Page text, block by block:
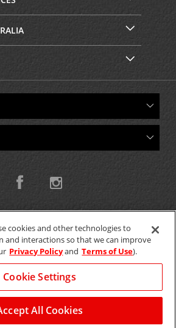
© 2026 W.T.H. Pty. Ltd T/As Avis Australia
APP >
cookies and other technologies to
and interactions so that we can improve
Privacy Policyand Terms of Use).
Cookie Settings
All Cookies